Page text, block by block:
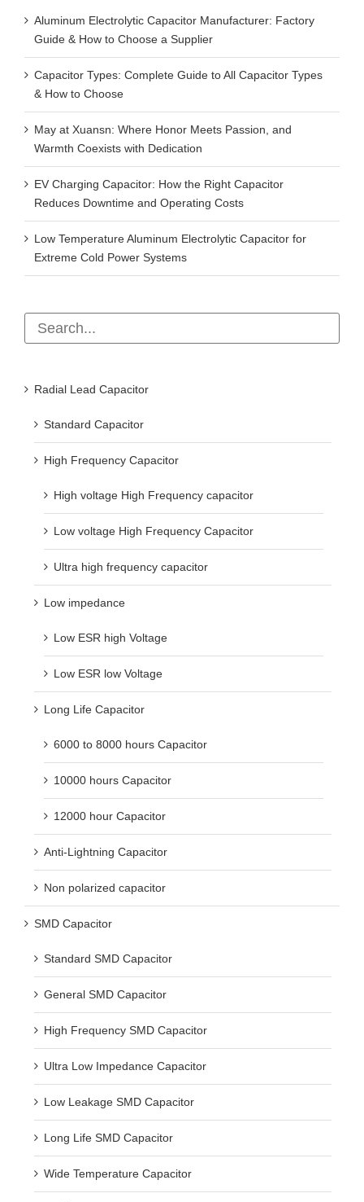
Aluminum Electrolytic Capacitor Manufacturer: Factory
Guide & How to Choose a Supplier
Capacitor Types: Complete Guide to All Capacitor Types
& How to Choose
May at Xuansn: Where Honor Meets Passion, and
Warmth Coexists with Dedication
EV Charging Capacitor: How the Right Capacitor
Reduces Downtime and Operating Costs
Low Temperature Aluminum Electrolytic Capacitor for
Extreme Cold Power Systems
Radial Lead Capacitor
Standard Capacitor
High Frequency Capacitor
High voltage High Frequency capacitor
Low voltage High Frequency Capacitor
Ultra high frequency capacitor
Low impedance
Low ESR high Voltage
Low ESR low Voltage
Long Life Capacitor
6000 to 8000 hours Capacitor
10000 hours Capacitor
12000 hour Capacitor
Anti-Lightning Capacitor
Non polarized capacitor
SMD Capacitor
Standard SMD Capacitor
General SMD Capacitor
High Frequency SMD Capacitor
Ultra Low Impedance Capacitor
Low Leakage SMD Capacitor
Long Life SMD Capacitor
Wide Temperature Capacitor